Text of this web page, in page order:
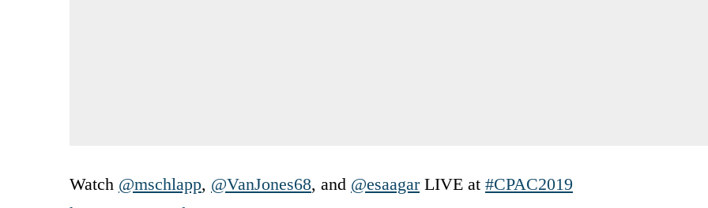
Watch @mschlapp, @VanJones68, and @esaagarLIVE at #CPAC2019